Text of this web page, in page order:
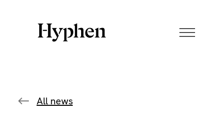
All news